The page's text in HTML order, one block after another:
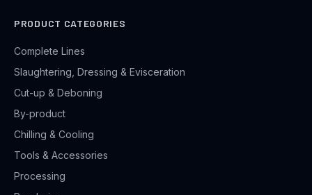
PRODUCT CATEGORIES
Complete Lines
Slaughtering, Dressing & Evisceration
Cut-up & Deboning
By-product
Chilling & Cooling
Tools & Accessories
Processing